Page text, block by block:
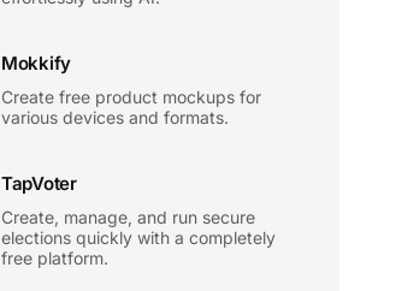
Mokkify
Create free product mockups for
various devices and formats.
TapVoter
Create, manage, and run secure
elections quickly with a completely
free platform.